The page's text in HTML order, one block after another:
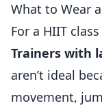
What to Wear
For a HIIT
Trainers with
aren’t ideal
movement,